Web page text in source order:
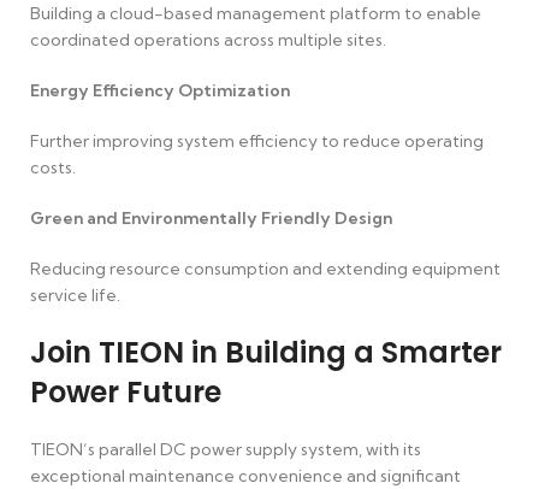
Building a cloud-based management platform to enable
coordinated operations across multiple sites.
Energy Efficiency Optimization
Further improving system efficiency to reduce operating
costs.
Green and Environmentally Friendly Design
Reducing resource consumption and extending equipment
service life.
Join TIEON in Building a Smarter
Power Future
TIEON’s parallel DC power supply system, with its
exceptional maintenance convenience and significant